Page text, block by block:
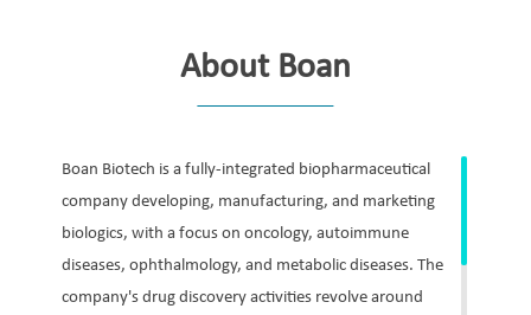
About Boan
Boan Biotech is a fully-integrated biopharmaceutical
company developing, manufacturing, and marketing
biologics, with a focus on oncology, autoimmune
diseases, ophthalmology, and metabolic diseases. The
company's drug discovery activities revolve around